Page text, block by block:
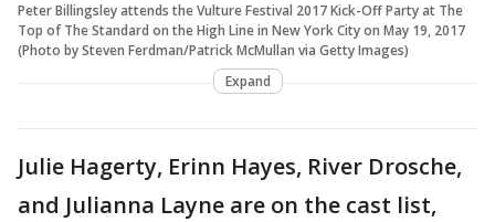
Peter Billingsley attends the Vulture Festival 2017 Kick-Off Party at The
Top of The Standard on the High Line in New York City on May 19, 2017
(Photo by Steven Ferdman/Patrick McMullan via Getty Images)
Expand
Julie Hagerty, Erinn Hayes, River Drosche,
and Julianna Layne are on the cast list,